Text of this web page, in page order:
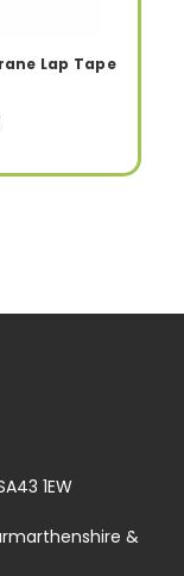
Lap Tape
1EW
&